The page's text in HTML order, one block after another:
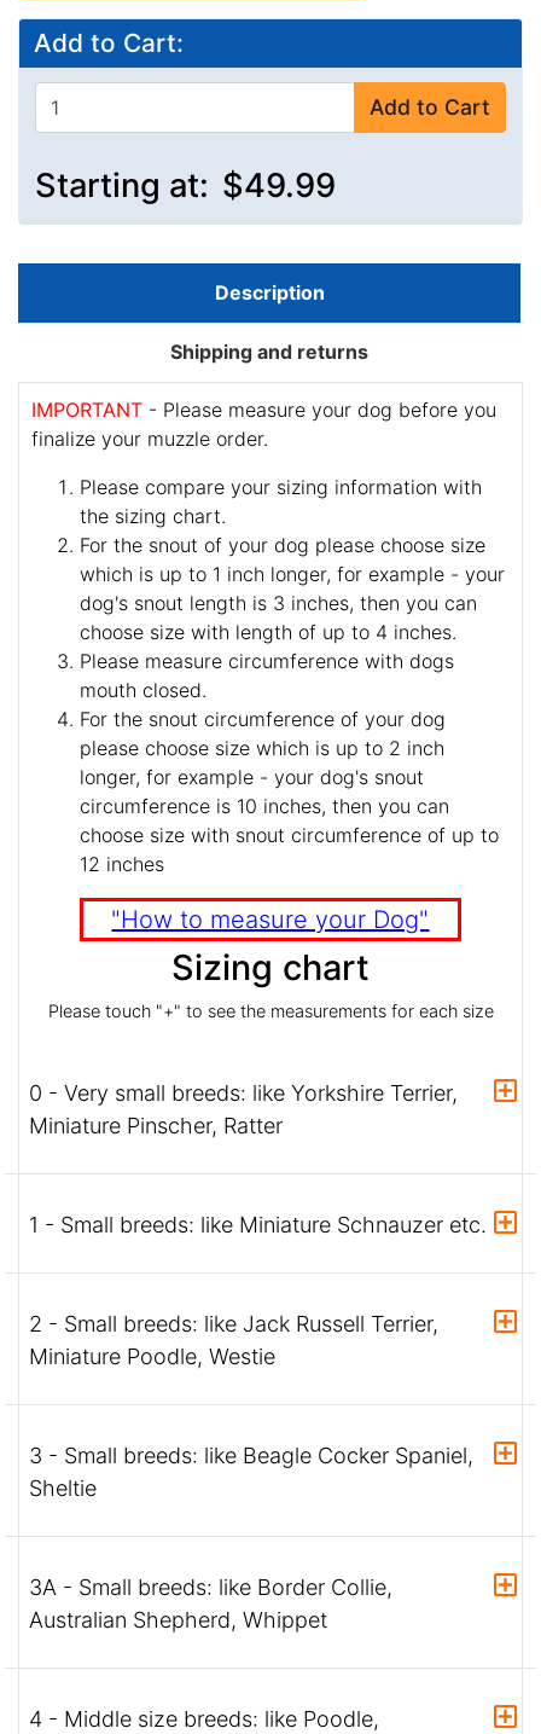
Add to Cart:
Add to Cart
Starting at: $49.99
Description
Shipping and returns
IMPORTANT - Please measure your dog before you
finalize your muzzle order.
Please compare your sizing information with
the sizing chart.
For the snout of your dog please choose size
which is up to 1 inch longer, for example - your
dog's snout length is 3 inches, then you can
choose size with length of up to 4 inches.
Please measure circumference with dogs
mouth closed.
For the snout circumference of your dog
please choose size which is up to 2 inch
longer, for example - your dog's snout
circumference is 10 inches, then you can
choose size with snout circumference of up to
12 inches
"How to measure your Dog"
Sizing chart
Please touch "+" to see the measurements for each size
0 - Very small breeds: like Yorkshire Terrier,
Miniature Pinscher, Ratter
1 - Small breeds: like Miniature Schnauzer etc.
2 - Small breeds: like Jack Russell Terrier,
Miniature Poodle, Westie
3 - Small breeds: like Beagle Cocker Spaniel,
Sheltie
3A - Small breeds: like Border Collie,
Australian Shepherd, Whippet
4 - Middle size breeds: like Poodle,